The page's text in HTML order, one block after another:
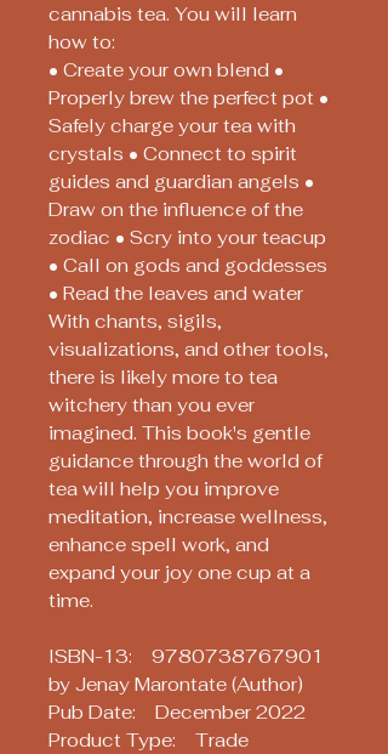
cannabis tea. You will learn
how to:
• Create your own blend •
Properly brew the perfect pot •
Safely charge your tea with
crystals • Connect to spirit
guides and guardian angels •
Draw on the influence of the
zodiac • Scry into your teacup
• Call on gods and goddesses
• Read the leaves and water
With chants, sigils,
visualizations, and other tools,
there is likely more to tea
witchery than you ever
imagined. This book's gentle
guidance through the world of
tea will help you improve
meditation, increase wellness,
enhance spell work, and
expand your joy one cup at a
time.
ISBN-13: 9780738767901
by Jenay Marontate (Author)
Pub Date: December 2022
Product Type: Trade